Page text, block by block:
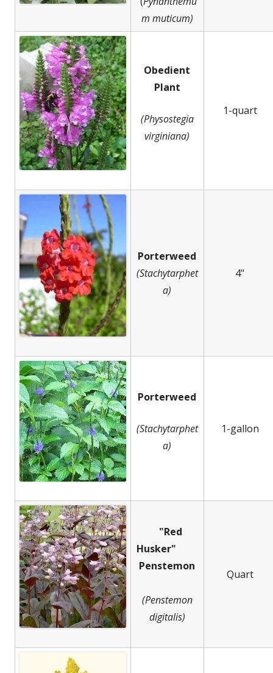
m muticum)
Obedient
Plant
(Physostegia
virginiana)
1-quart
Porterweed
(Stachytarphet
a)
4"
Porterweed
(Stachytarphet
a)
1-gallon
"Red
Husker"
Penstemon
(Penstemon
digitalis)
Quart